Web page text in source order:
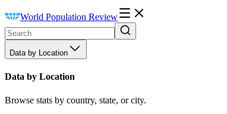
World Population Review
Data by Location
Data by Location
Browse stats by country, state, or city.